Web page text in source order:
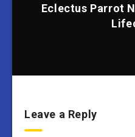
Eclectus Parrot
Leave a Reply